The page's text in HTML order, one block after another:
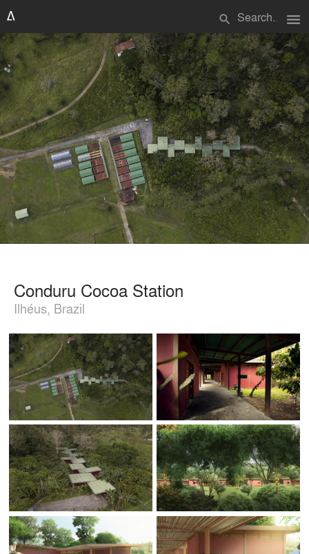
search menu
Conduru Cocoa Station
Ilhéus, Brazil